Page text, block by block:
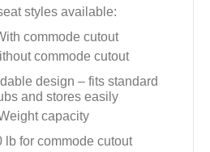
styles available:
commode cutout
commode cutout
design – fits standard
and stores easily
capacity
lb for commode cutout